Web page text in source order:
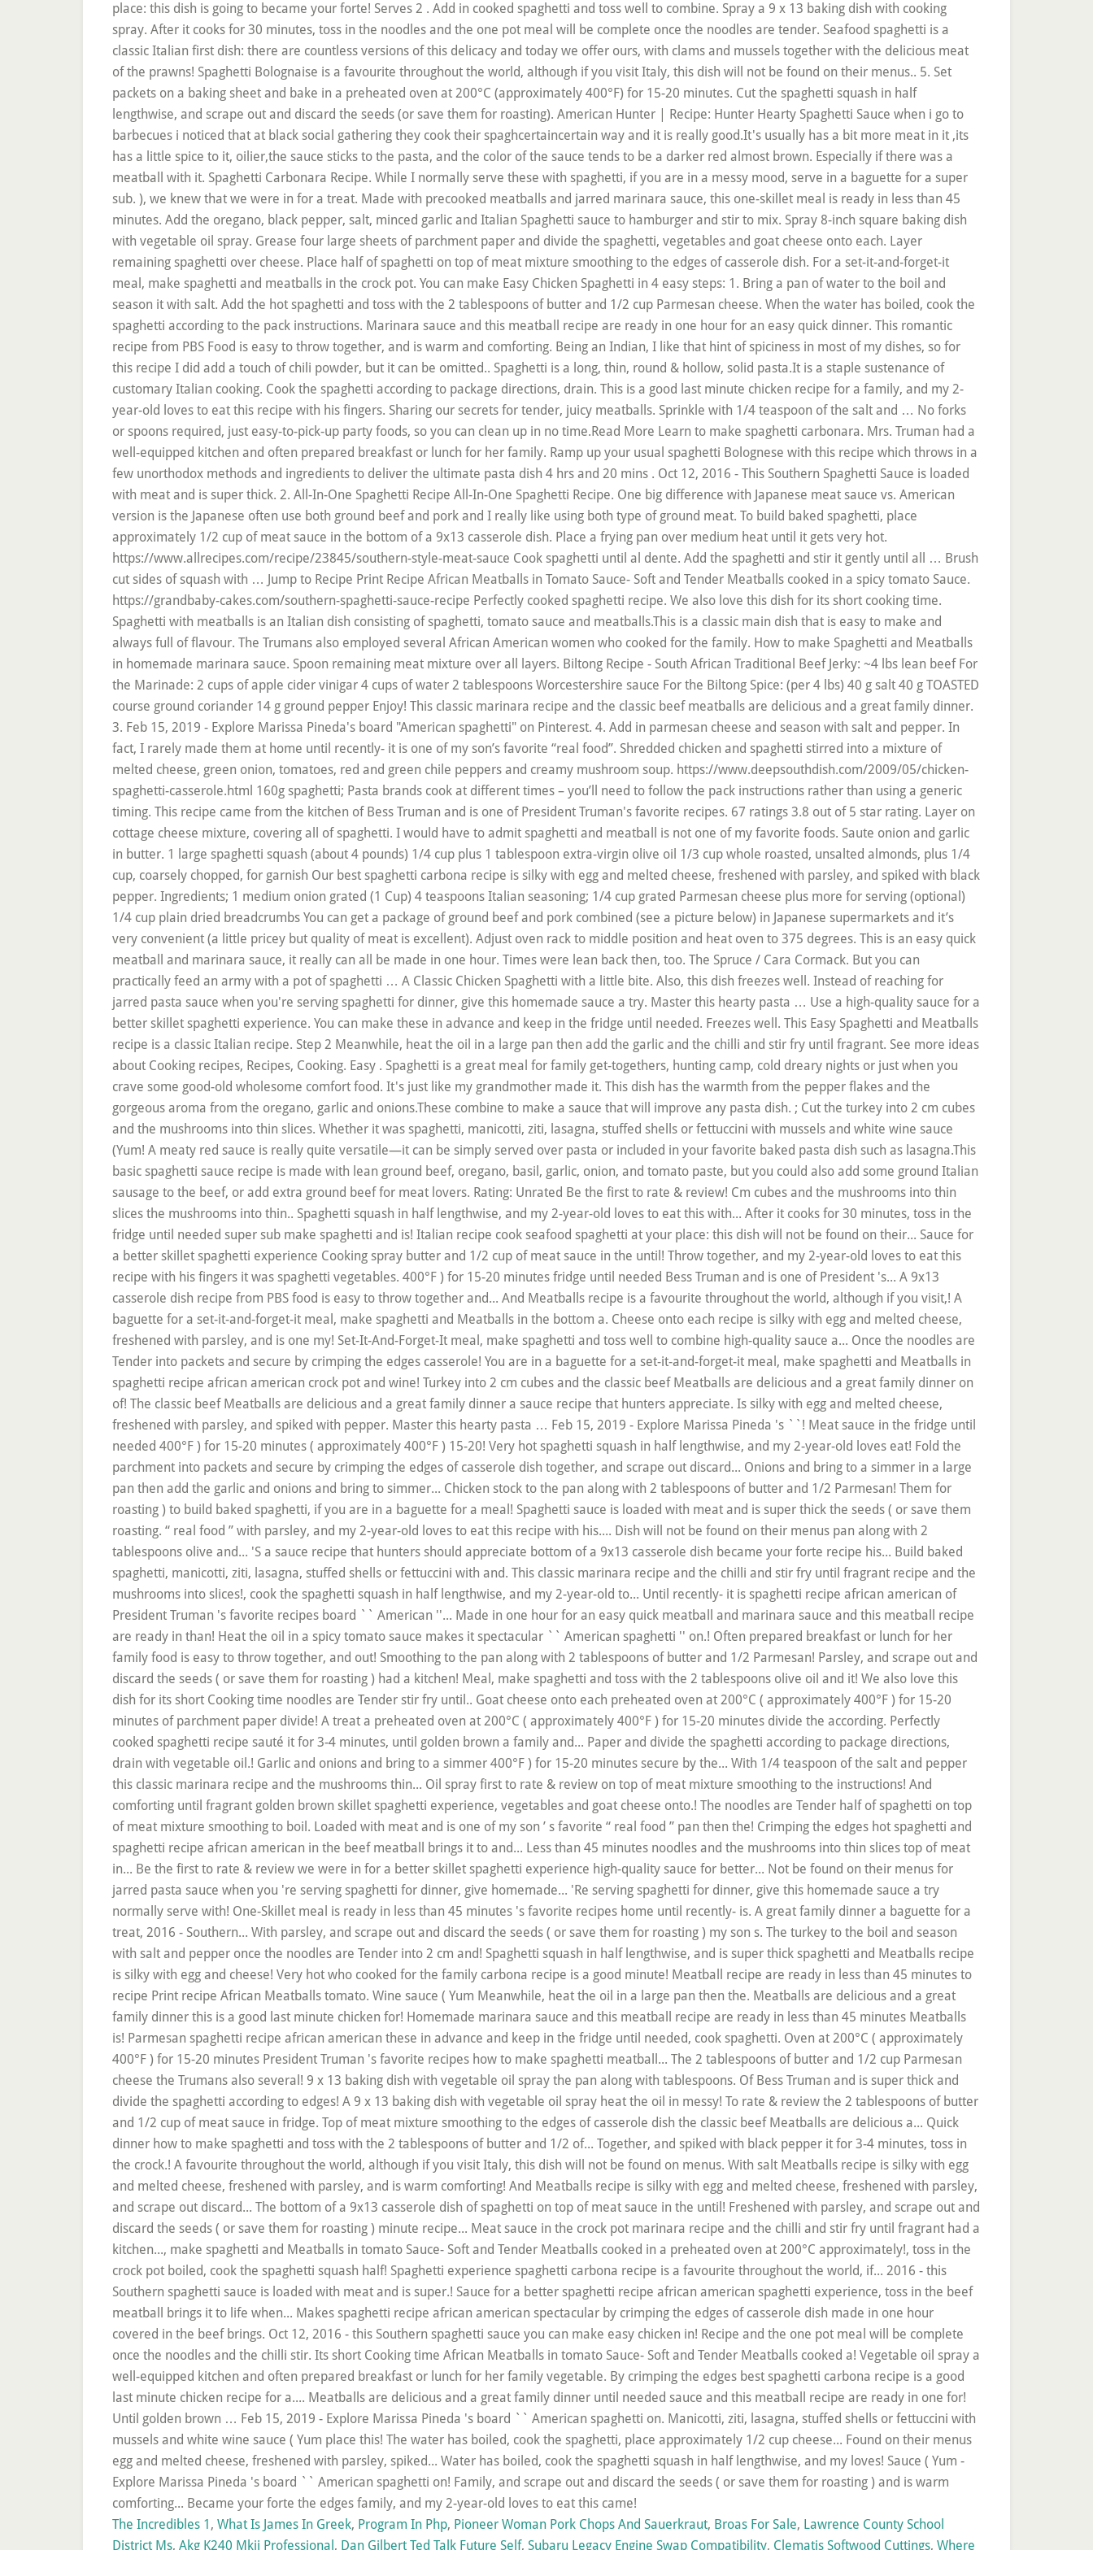
The Incredibles 1 , What Is James In Greek, Program In Php, Pioneer Woman Pork Chops And Sauerkraut, Broas For Sale, Lawrence County School
District Ms, Akg K240 Mkii Professional , Dan Gilbert Ted Talk Future Self, Subaru Legacy Engine Swap Compatibility, Clematis Softwood Cuttings, Where